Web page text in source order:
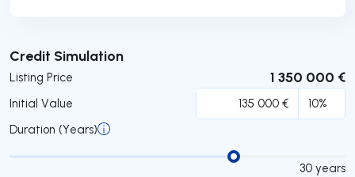
Credit Simulation
Listing Price 1 350 000 €
Initial Value
Duration (Years)
30 years
Submit